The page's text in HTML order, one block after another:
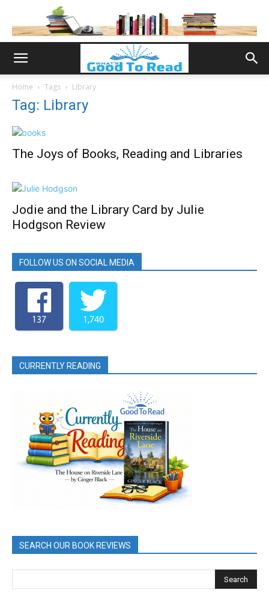
Home Tags Library
Tag: Library
The Joys of Books, Reading and Libraries
Jodie and the Library Card by Julie
Hodgson Review
FOLLOW US ON SOCIAL MEDIA
137 1,740
CURRENTLY READING
SEARCH OUR BOOK REVIEWS